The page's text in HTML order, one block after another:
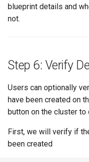
blueprint details and
not.
Step 6: Verify
Users can optionally
have been created on
button on the cluster to
First, we will verify if
been created